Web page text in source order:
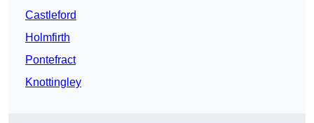
Castleford
Holmfirth
Pontefract
Knottingley